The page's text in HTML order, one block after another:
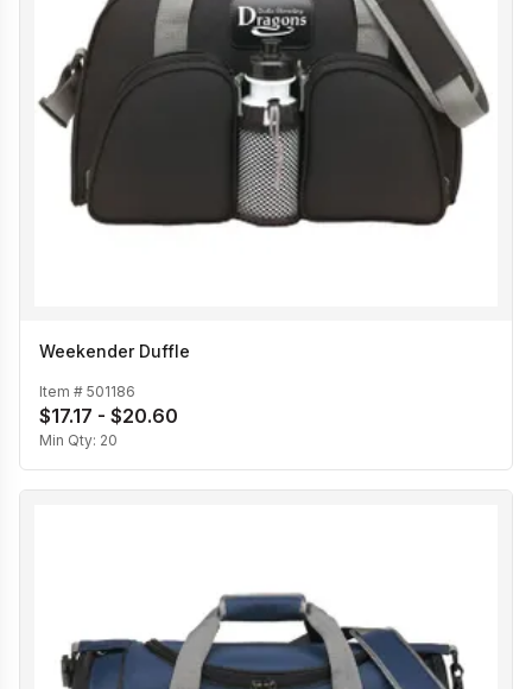
Weekender Duffle
Item # 501186
$17.17 - $20.60
Min Qty: 20